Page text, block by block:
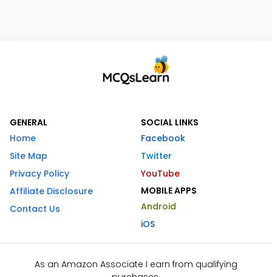
GENERAL
Home
Site Map
Privacy Policy
Affiliate Disclosure
Contact Us
SOCIAL LINKS
Facebook
Twitter
YouTube
MOBILE APPS
Android
iOS
As an Amazon Associate I earn from qualifying